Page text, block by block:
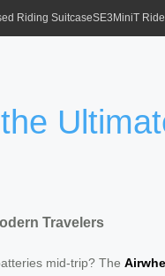
Riding SuitcaseSE3MiniT
Travelers
mid-trip? The